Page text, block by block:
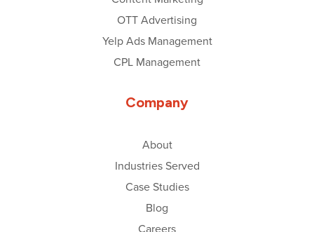
OTT Advertising
Yelp Ads Management
CPL Management
Company
About
Industries Served
Case Studies
Blog